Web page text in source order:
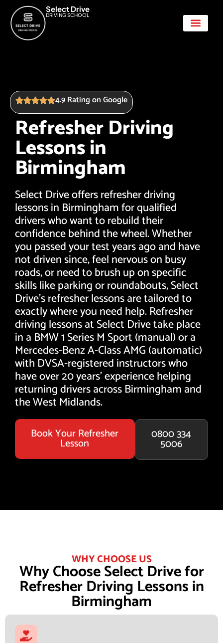
Select Drive
DRIVING SCHOOL
4.9 Rating on Google
Refresher Driving
Lessons in
Birmingham
Select Drive offers refresher driving
lessons in Birmingham for qualified
drivers who want to rebuild their
confidence behind the wheel. Whether
you passed your test years ago and have
not driven since, feel nervous on busy
roads, or need to brush up on specific
skills like parking or roundabouts, Select
Drive's refresher lessons are tailored to
exactly where you need help. Refresher
driving lessons at Select Drive take place
in a BMW 1 Series M Sport (manual) or a
Mercedes-Benz A-Class AMG (automatic)
with DVSA-registered instructors who
have over 20 years' experience helping
returning drivers across Birmingham and
the West Midlands.
Book Your Refresher
Lesson
0800 334
5006
WHY CHOOSE US
Why Choose Select Drive for
Refresher Driving Lessons in
Birmingham